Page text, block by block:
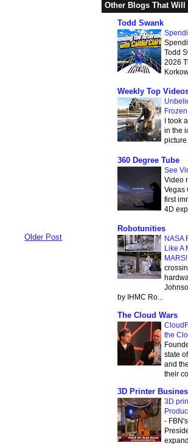
Older Post
Other Blogs That
Todd Swank
Todd
2026
Weekly Top
I took
in the
360 Degree Tube
See
Video
Vegas
first
4D
Robotunities
NASA
Like A
MARS!
by IHMC Ro...
The Cloud Wars
the
state
and
their
3D Printer
3D
-